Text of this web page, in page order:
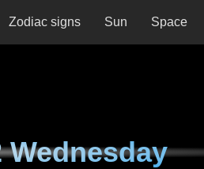
Zodiac signs Sun Space
Wednesday